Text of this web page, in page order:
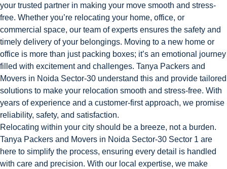
your trusted partner in making your move smooth and stress-
free. Whether you’re relocating your home, office, or
commercial space, our team of experts ensures the safety and
timely delivery of your belongings. Moving to a new home or
office is more than just packing boxes; it’s an emotional journey
filled with excitement and challenges. Tanya Packers and
Movers in Noida Sector-30 understand this and provide tailored
solutions to make your relocation smooth and stress-free. With
years of experience and a customer-first approach, we promise
reliability, safety, and satisfaction.
Relocating within your city should be a breeze, not a burden.
Tanya Packers and Movers in Noida Sector-30 Sector 1 are
here to simplify the process, ensuring every detail is handled
with care and precision. With our local expertise, we make